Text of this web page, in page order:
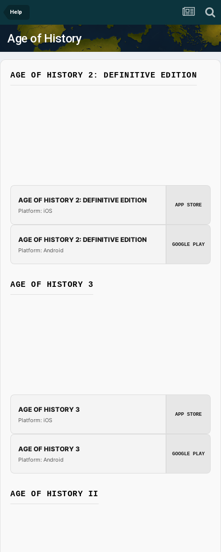
Help
Age of History
AGE OF HISTORY 2: DEFINITIVE EDITION
AGE OF HISTORY 2: DEFINITIVE EDITION
Platform: iOS
APP STORE
AGE OF HISTORY 2: DEFINITIVE EDITION
Platform: Android
GOOGLE PLAY
AGE OF HISTORY 3
AGE OF HISTORY 3
Platform: iOS
APP STORE
AGE OF HISTORY 3
Platform: Android
GOOGLE PLAY
AGE OF HISTORY II